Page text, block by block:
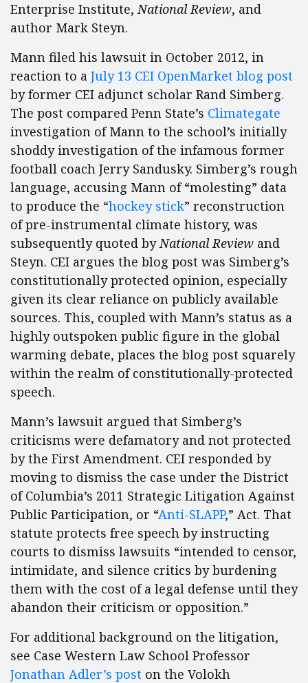
Enterprise Institute,National Review, and
author Mark Steyn.
Mann filed his lawsuit in October 2012, in
reaction to a July 13 CEI OpenMarket blog post
by former CEI adjunct scholar Rand Simberg.
The post compared Penn State’s Climategate
investigation of Mann to the school’s initially
shoddy investigation of the infamous former
football coach Jerry Sandusky. Simberg’s rough
language, accusing Mann of “molesting” data
to produce the “hockey stick” reconstruction
of pre-instrumental climate history, was
subsequently quoted byNational Review and
Steyn. CEI argues the blog post was Simberg’s
constitutionally protected opinion, especially
given its clear reliance on publicly available
sources. This, coupled with Mann’s status as a
highly outspoken public figure in the global
warming debate, places the blog post squarely
within the realm of constitutionally-protected
speech.
Mann’s lawsuit argued that Simberg’s
criticisms were defamatory and not protected
by the First Amendment. CEI responded by
moving to dismiss the case under the District
of Columbia’s 2011 Strategic Litigation Against
Public Participation, or “Anti-SLAPP,” Act. That
statute protects free speech by instructing
courts to dismiss lawsuits “intended to censor,
intimidate, and silence critics by burdening
them with the cost of a legal defense until they
abandon their criticism or opposition.”
For additional background on the litigation,
see Case Western Law School Professor
Jonathan Adler’s post on the Volokh